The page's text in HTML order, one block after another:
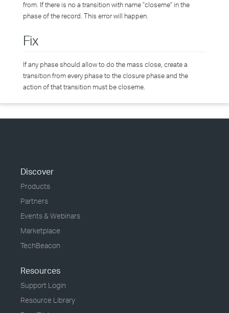
from. If there is no a transition with name "closeme" in the
phase of the record. This error will happen.
Fix
If any phase should allow to do the mass close, create a
transition from every phase to the closure phase and the
action of that transition must be closeme.
Discover
Products
Partners
Events & Webinars
Marketplace
TechBeacon
Resources
Support Login
Resource Library